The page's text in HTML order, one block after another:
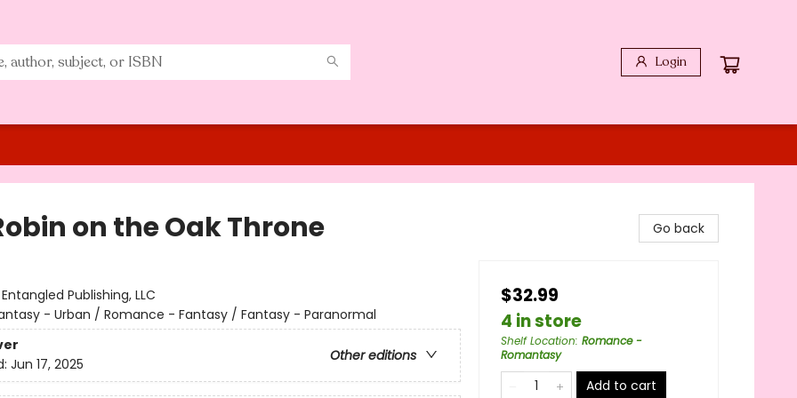
Login
on the Oak Throne
Entangled Publishing, LLC
- Urban / Romance - Fantasy / Fantasy - Paranormal
Other editions
Jun 17, 2025
Go back
$32.99
4 in store
Shelf Location: Romance -
Romantasy
Add to cart